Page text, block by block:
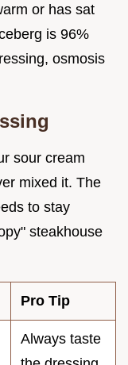
or has sat
is 96%
osmosis
sour cream
mixed it. The
to stay
steakhouse
Pro Tip
Always taste